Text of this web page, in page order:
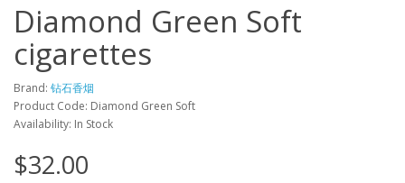
Diamond Green Soft
cigarettes
Brand: 钻石香烟
Product Code: Diamond Green Soft
Availability: In Stock
$32.00